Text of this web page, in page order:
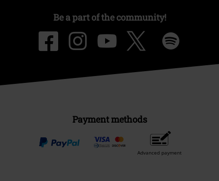
Be a part of the community!
Payment methods
Advanced payment